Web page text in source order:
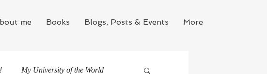
me Books Blogs, Posts & Events More
My University of the World